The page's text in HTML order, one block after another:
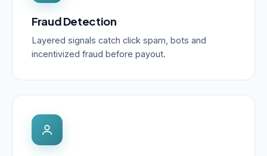
Fraud Detection
Layered signals catch click spam, bots and
incentivized fraud before payout.